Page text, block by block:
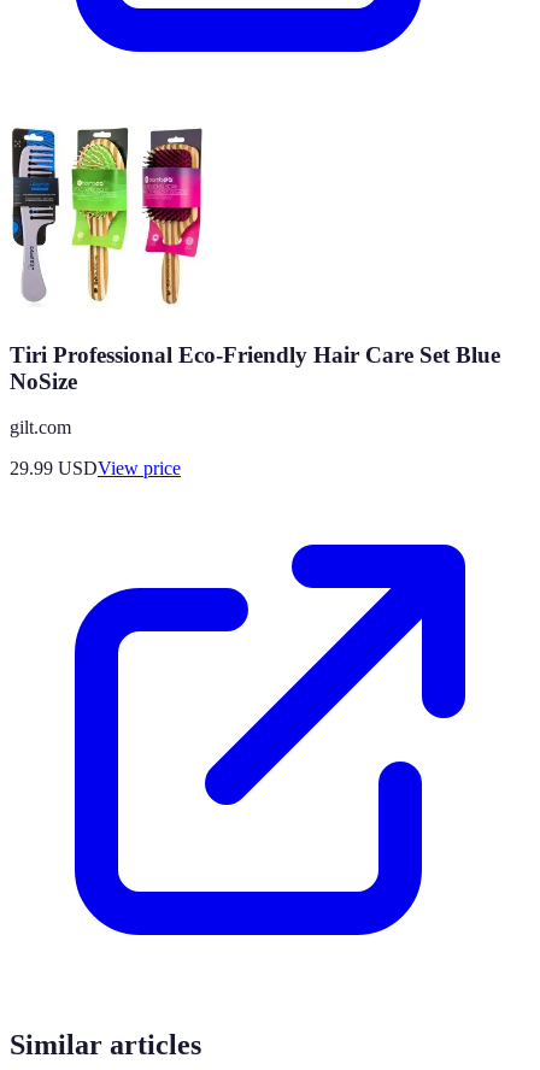
Tiri Professional Eco-Friendly Hair Care Set Blue
NoSize
gilt.com
29.99 USDView price
Similar articles